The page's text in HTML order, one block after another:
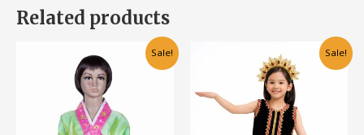
Related products
Sale!
This
product
variants.
Sale!
This
product
variants.